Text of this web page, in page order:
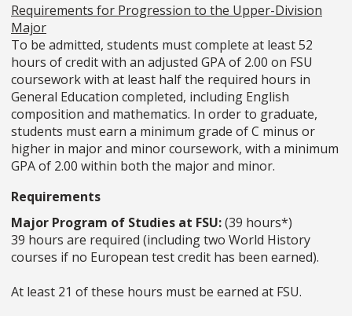
Requirements for Progression to the Upper-Division
Major
To be admitted, students must complete at least 52
hours of credit with an adjusted GPA of 2.00 on FSU
coursework with at least half the required hours in
General Education completed, including English
composition and mathematics. In order to graduate,
students must earn a minimum grade of C minus or
higher in major and minor coursework, with a minimum
GPA of 2.00 within both the major and minor.
Requirements
Major Program of Studies at FSU:(39 hours*)
39 hours are required (including two World History
courses if no European test credit has been earned).
At least 21 of these hours must be earned at FSU.